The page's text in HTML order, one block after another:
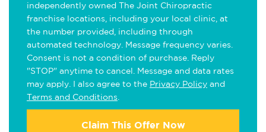
independently owned The Joint Chiropractic
franchise locations, including your local clinic, at
the number provided, including through
automated technology. Message frequency varies.
Consent is not a condition of purchase. Reply
"STOP" anytime to cancel. Message and data rates
may apply. I also agree to the Privacy Policy and
Terms and Conditions
Claim This Offer Now